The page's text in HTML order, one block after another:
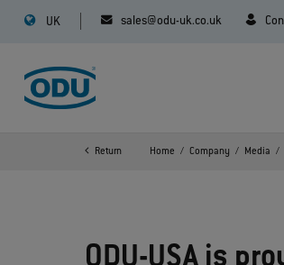
UK sales@odu-uk.co.uk
Return Home Company Media